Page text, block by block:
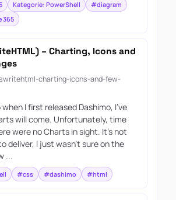
Kategorie: PowerShell
#diagram
365
– Charting, Icons and
charting-icons-and-few-
I first released Dashimo, I’ve
will come. Unfortunately, time
were no Charts in sight. It’s not
deliver, I just wasn’t sure on the
...
#css #dashimo #html